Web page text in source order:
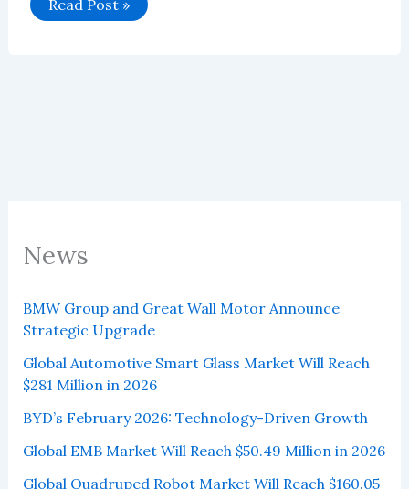
News
BMW Group and Great Wall Motor Announce
Strategic Upgrade
Global Automotive Smart Glass Market Will Reach
$281 Million in 2026
BYD’s February 2026: Technology-Driven Growth
Global EMB Market Will Reach $50.49 Million in 2026
Global Quadruped Robot Market Will Reach $160.05
Sales
Read Post »